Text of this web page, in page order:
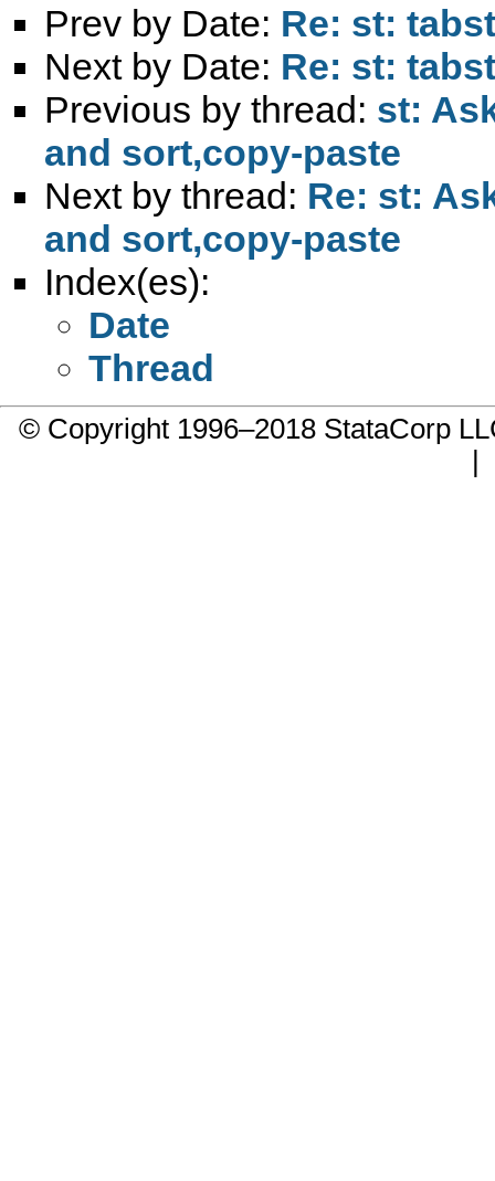
Prev by Date: Re: st:
Next by Date: Re: st:
Previous by thread: st:
and sort,copy-paste
Next by thread: Re: st:
and sort,copy-paste
Index(es):
Date
Thread
© Copyright 1996–2018 StataCorp